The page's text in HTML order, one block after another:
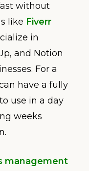
without
like Fiverr
in
and Notion
For a
have a fully
use in a day
weeks
management